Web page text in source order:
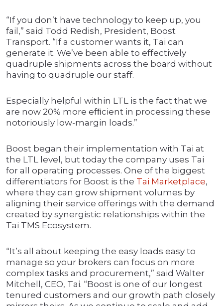
“If you don’t have technology to keep up, you
fail,” said Todd Redish, President, Boost
Transport. “If a customer wants it, Tai can
generate it. We’ve been able to effectively
quadruple shipments across the board without
having to quadruple our staff.
Especially helpful within LTL is the fact that we
are now 20% more efﬁcient in processing these
notoriously low-margin loads.”
Boost began their implementation with Tai at
the LTL level, but today the company uses Tai
for all operating processes. One of the biggest
differentiators for Boost is the Tai Marketplace,
where they can grow shipment volumes by
aligning their service offerings with the demand
created by synergistic relationships within the
Tai TMS Ecosystem.
“It’s all about keeping the easy loads easy to
manage so your brokers can focus on more
complex tasks and procurement,” said Walter
Mitchell, CEO, Tai. “Boost is one of our longest
tenured customers and our growth path closely